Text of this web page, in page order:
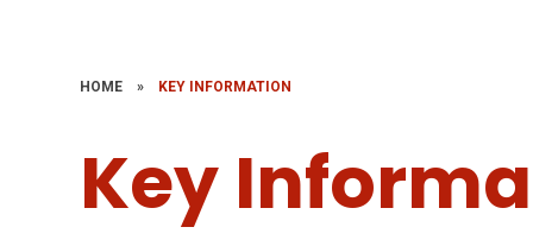
HOME » KEY INFORMATION
Key